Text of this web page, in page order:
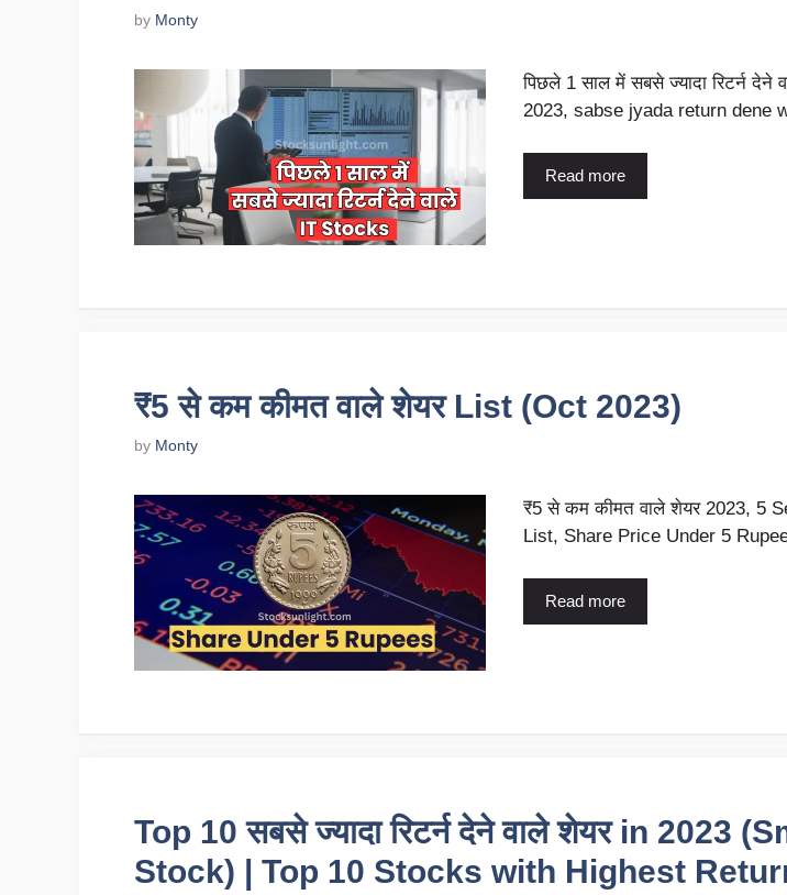
by Monty
पिछले 1 साल में सबसे ज्यादा रिटर्न
2023, sabse jyada return dene
Read more
₹5 से कम कीमत वाले शेयर List (Oct 2023)
by Monty
₹5 से कम कीमत वाले शेयर 2023, 5
List, Share Price Under 5
Read more
Top 10 सबसे ज्यादा रिटर्न देने वाले शेयर in 2023
Stock) | Top 10 Stocks with Highest